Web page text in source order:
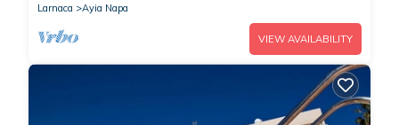
Larnaca
Ayia Napa
VIEW AVAILABILITY